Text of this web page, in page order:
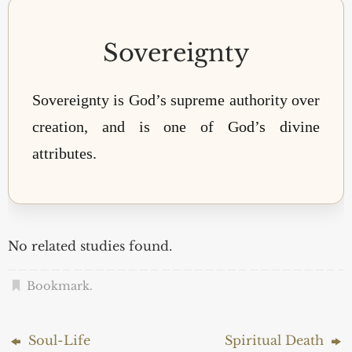
Sovereignty
Sovereignty is God’s supreme authority over
creation, and is one of God’s divine
attributes.
No related studies found.
Bookmark.
Soul-Life Spiritual Death